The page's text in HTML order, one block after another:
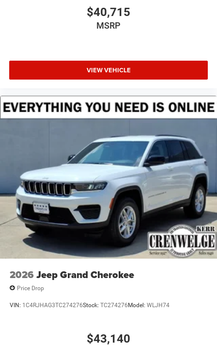
$40,715
MSRP
VIEW VEHICLE
2026 Jeep Grand Cherokee
Price Drop
VIN: 1C4RJHAG3TC274276Stock: TC274276Model: WLJH74
$43,140